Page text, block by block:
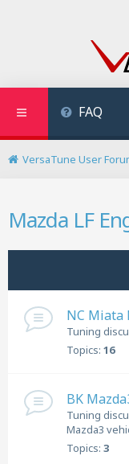
FAQ
VersaTune User
Mazda LF
NC Miata
Tuning
Topics: 16
BK
Tuning
Mazda3
Topics: 3